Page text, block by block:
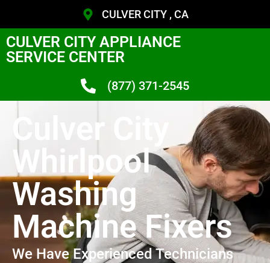
CULVER CITY , CA
CULVER CITY APPLIANCE
SERVICE CENTER
(877) 371-2545
Culver City
Whirlpool
Washing
Machine Fixers
We Have Experienced Technicians